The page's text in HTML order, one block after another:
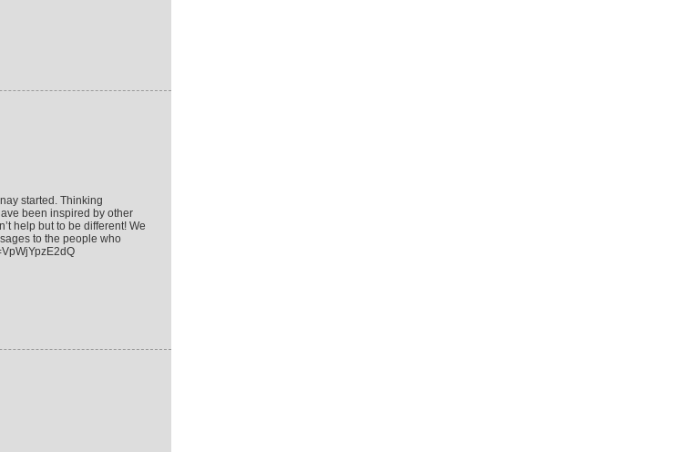
started. Thinking
been inspired by other
help but to be different! We
to the people who